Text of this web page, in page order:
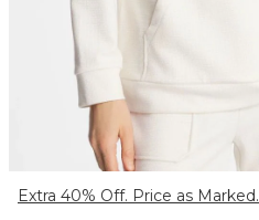
Extra 40% Off. Price as Marked.